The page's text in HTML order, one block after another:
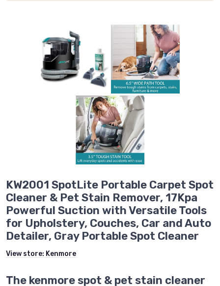
KW2001 SpotLite Portable Carpet Spot
Cleaner & Pet Stain Remover, 17Kpa
Powerful Suction with Versatile Tools
for Upholstery, Couches, Car and Auto
Detailer, Gray Portable Spot Cleaner
View store: Kenmore
The kenmore spot & pet stain cleaner